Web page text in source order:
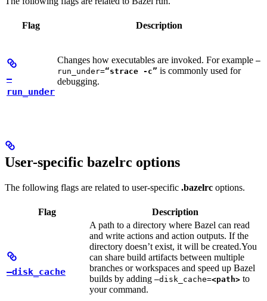
Flag Description
—
run_under
Changes how executables are invoked. For example —
run_under=“strace -c” is commonly used for
debugging.
User-specific bazelrc options
The following flags are related to user-specific .bazelrc options.
Flag Description
—disk_cache
A path to a directory where Bazel can read
and write actions and action outputs. If the
directory doesn’t exist, it will be created.You
can share build artifacts between multiple
branches or workspaces and speed up Bazel
builds by adding —disk_cache=<path> to
your command.